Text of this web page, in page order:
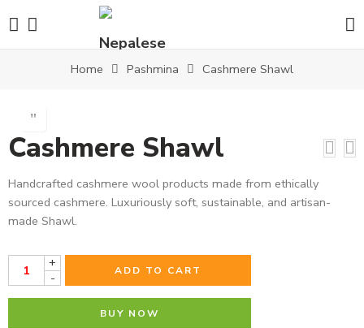
Home Pashmina Cashmere Shawl
Cashmere Shawl
Handcrafted cashmere wool products made from ethically
sourced cashmere. Luxuriously soft, sustainable, and artisan-
made Shawl.
+
-
ADD TO CART
BUY NOW